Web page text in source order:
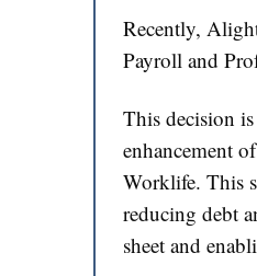
Recently,
Payroll and
This decision
enhancement
Worklife. This
reducing debt
sheet and